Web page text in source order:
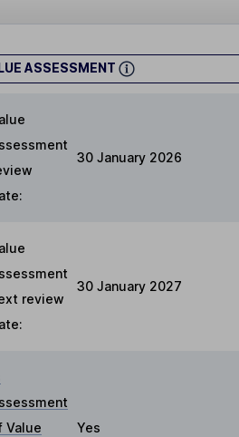
ASSESSMENT
30 January 2026
review
30 January 2027
Value
Yes